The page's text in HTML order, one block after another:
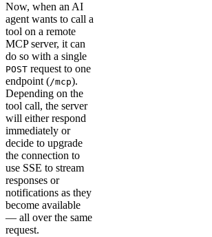
Now, when an AI
agent wants to call a
tool on a remote
MCP server, it can
do so with a single
POST request to one
endpoint (/mcp).
Depending on the
tool call, the server
will either respond
immediately or
decide to upgrade
the connection to
use SSE to stream
responses or
notifications as they
become available
— all over the same
request.